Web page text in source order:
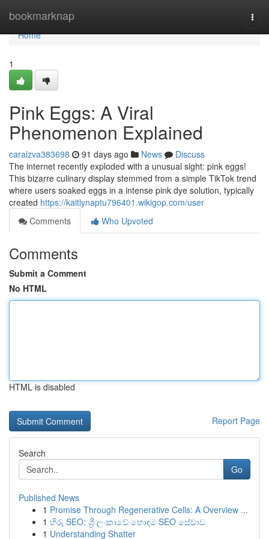
bookmarknap
Home
Home
1
Pink Eggs: A Viral
Phenomenon Explained
caralzva383698 91 days ago News
Discuss
The internet recently exploded with a unusual sight: pink eggs!
This bizarre culinary display stemmed from a simple TikTok trend
where users soaked eggs in a intense pink dye solution, typically
created https://kaitlynaptu796401.wikigop.com/user
Comments
Who Upvoted
Comments
Submit a Comment
No HTML
HTML is disabled
Report Page
Search
Go
Published News
1 Promise Through Regenerative Cells: A Overview ...
1 හිරු SEO: ශ්‍රී ලංකාවේ හොඳම SEO සේවාව
1 Understanding Shatter